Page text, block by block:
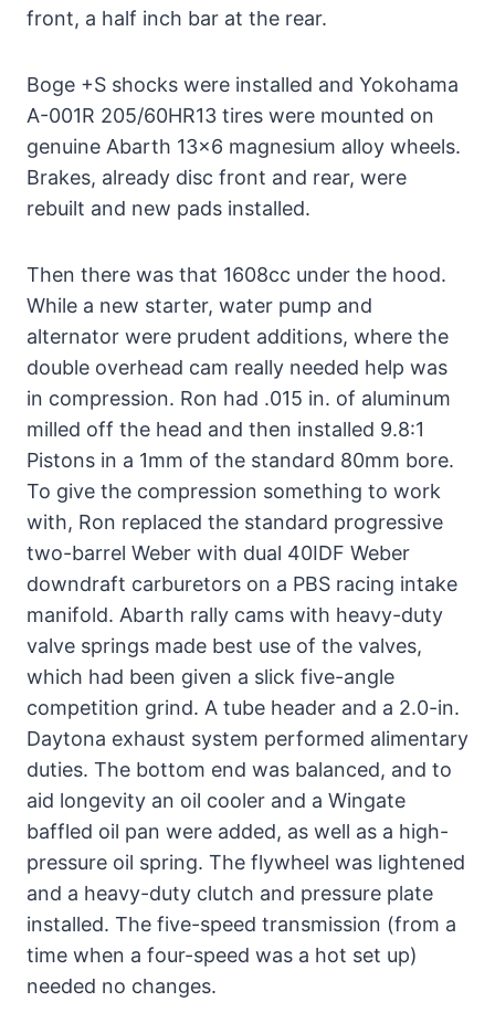
front, a half inch bar at the rear.
Boge +S shocks were installed and Yokohama
A-001R 205/60HR13 tires were mounted on
genuine Abarth 13×6 magnesium alloy wheels.
Brakes, already disc front and rear, were
rebuilt and new pads installed.
Then there was that 1608cc under the hood.
While a new starter, water pump and
alternator were prudent additions, where the
double overhead cam really needed help was
in compression. Ron had .015 in. of aluminum
milled off the head and then installed 9.8:1
Pistons in a 1mm of the standard 80mm bore.
To give the compression something to work
with, Ron replaced the standard progressive
two-barrel Weber with dual 40IDF Weber
downdraft carburetors on a PBS racing intake
manifold. Abarth rally cams with heavy-duty
valve springs made best use of the valves,
which had been given a slick five-angle
competition grind. A tube header and a 2.0-in.
Daytona exhaust system performed alimentary
duties. The bottom end was balanced, and to
aid longevity an oil cooler and a Wingate
baffled oil pan were added, as well as a high-
pressure oil spring. The flywheel was lightened
and a heavy-duty clutch and pressure plate
installed. The five-speed transmission (from a
time when a four-speed was a hot set up)
needed no changes.